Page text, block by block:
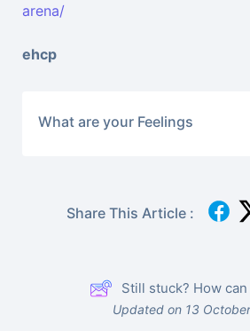
arena/
ehcp
What are your Feelings
Share This Article :
Still stuck? How
Updated on 13